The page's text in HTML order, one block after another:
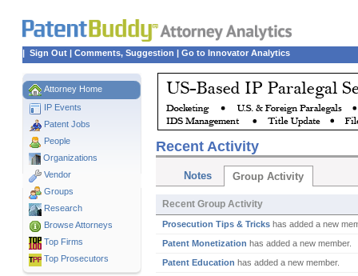
| Sign Out | Comments, Suggestion | Go to Innovator Analytics
Attorney Home
IP Events
Patent Jobs
People
Organizations
Vendor
Groups
Research
Browse Attorneys
Top Firms
Top Prosecutors
Recent Activity
Notes Group Activity
Recent Group Activity
Prosecution Tips & Tricks has added a new
Patent Monetization has added a new member.
Patent Education has added a new member.